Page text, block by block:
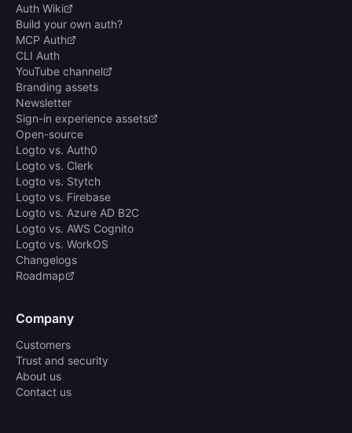
Auth Wiki
Build your own auth?
MCP Auth
CLI Auth
YouTube channel
Branding assets
Newsletter
Sign-in experience assets
Open-source
Logto vs. Auth0
Logto vs. Clerk
Logto vs. Stytch
Logto vs. Firebase
Logto vs. Azure AD B2C
Logto vs. AWS Cognito
Logto vs. WorkOS
Changelogs
Roadmap
Company
Customers
Trust and security
About us
Contact us